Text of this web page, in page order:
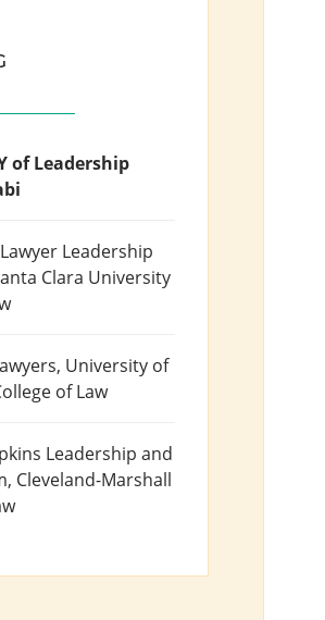
of Leadership
Leadership
Clara University
, University of
of Law
Leadership and
, Cleveland-Marshall